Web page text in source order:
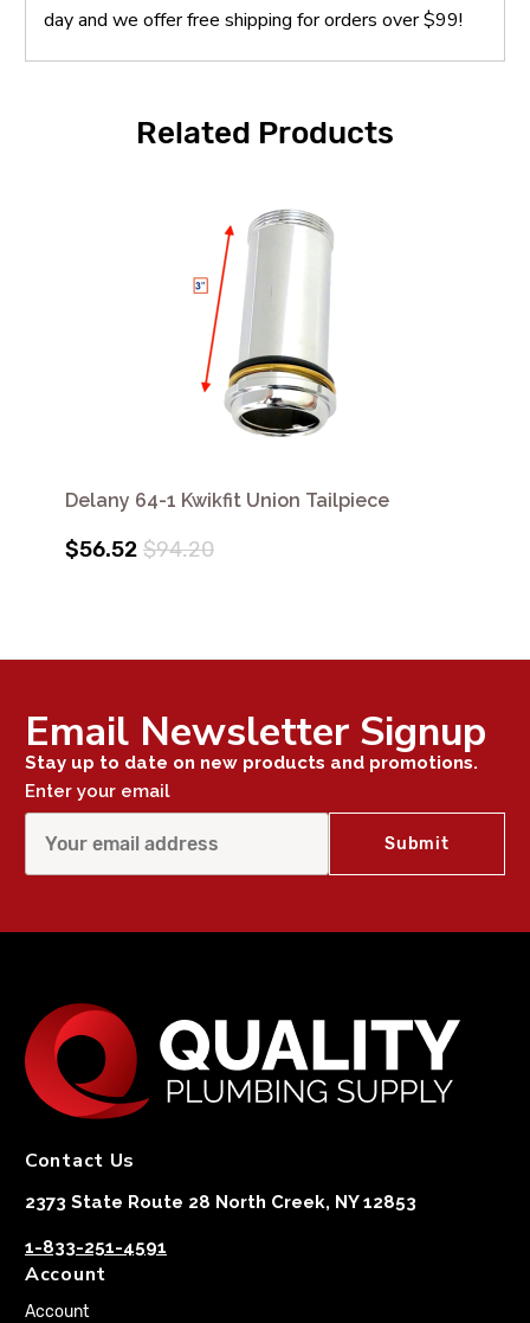
day and we offer free shipping for orders over $99!
Related Products
Delany 64-1 Kwikfit Union Tailpiece
$56.52 $94.20
Email Newsletter Signup
Stay up to date on new products and promotions.
Enter your email
Contact Us
2373 State Route 28 North Creek, NY 12853
1-833-251-4591
Account
Account